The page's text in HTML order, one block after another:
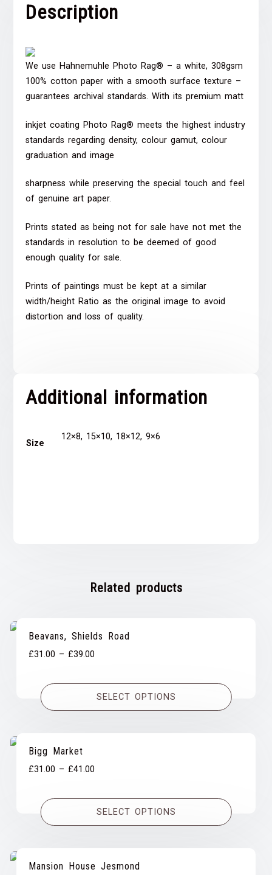
Description
We use Hahnemuhle Photo Rag® – a white, 308gsm
100% cotton paper with a smooth surface texture –
guarantees archival standards. With its premium matt
inkjet coating Photo Rag® meets the highest industry
standards regarding density, colour gamut, colour
graduation and image
sharpness while preserving the special touch and feel
of genuine art paper.
Prints stated as being not for sale have not met the
standards in resolution to be deemed of good
enough quality for sale.
Prints of paintings must be kept at a similar
width/height Ratio as the original image to avoid
distortion and loss of quality.
Additional information
Size
12×8, 15×10, 18×12, 9×6
Related products
Beavans, Shields Road
£31.00 – £39.00
£31.00
through
SELECT OPTIONS
Bigg Market
£31.00 – £41.00
£31.00
through
SELECT OPTIONS
Mansion House Jesmond